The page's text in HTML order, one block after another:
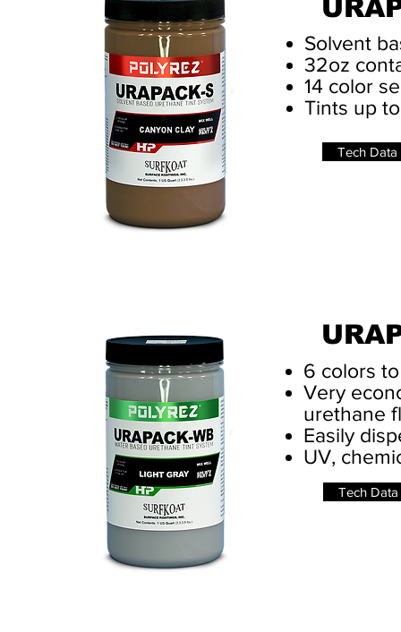
Solvent
32oz
14 color
Tints up
Tech Data
6 colors
Very
urethane
Easily
UV,
Tech Data